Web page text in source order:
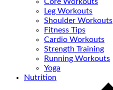
Core Workouts
Leg Workouts
Shoulder Workouts
Fitness Tips
Cardio Workouts
Strength Training
Running Workouts
Yoga
Nutrition